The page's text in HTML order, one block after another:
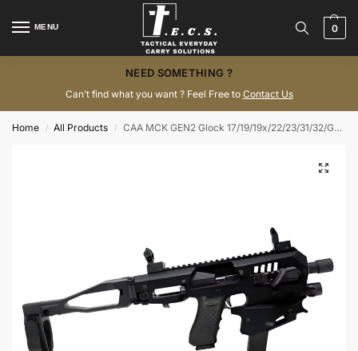
MENU 0
NEED SOMETHING ?
Can’t find what you want ? Feel Free to Contact Us
Home / All Products / CAA MCK GEN2 Glock 17/19/19x/22/23/31/32/G45 MICRO CONVERSION KIT Black